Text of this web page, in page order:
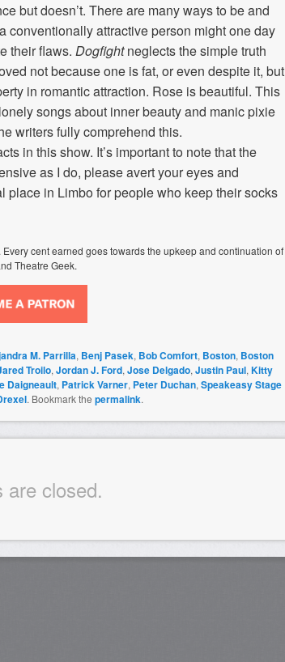
but doesn’t. There are many ways to be and
conventionally attractive person might one day
their flaws. Dogfightneglects the simple truth
not because one is fat, or even despite it, but
in romantic attraction. Rose is beautiful. This
songs about inner beauty and manic pixie
writers fully comprehend this.
in this show. It’s important to note that the
as I do, please avert your eyes and
place in Limbo for people who keep their socks
cent earned goes towards the upkeep and continuation of
Theatre Geek.
M. Parrilla, Benj Pasek, Bob Comfort, Boston, Boston
Troilo, Jordan J. Ford, Jose Delgado, Justin Paul, Kitty
Daigneault, Patrick Varner, Peter Duchan, Speakeasy Stage
. Bookmark the permalink.
are closed.